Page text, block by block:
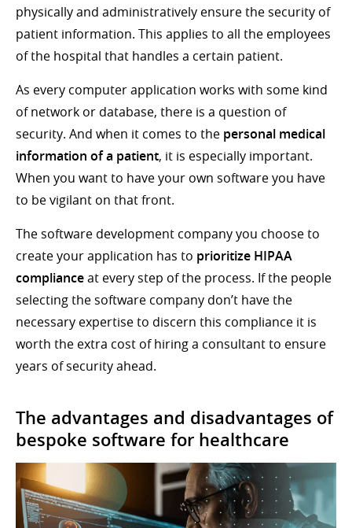
physically and administratively ensure the security of
patient information. This applies to all the employees
of the hospital that handles a certain patient.
As every computer application works with some kind
of network or database, there is a question of
security. And when it comes to the personal medical
information of a patient, it is especially important.
When you want to have your own software you have
to be vigilant on that front.
The software development company you choose to
create your application has to prioritize HIPAA
complianceat every step of the process. If the people
selecting the software company don’t have the
necessary expertise to discern this compliance it is
worth the extra cost of hiring a consultant to ensure
years of security ahead.
The advantages and disadvantages of
bespoke software for healthcare